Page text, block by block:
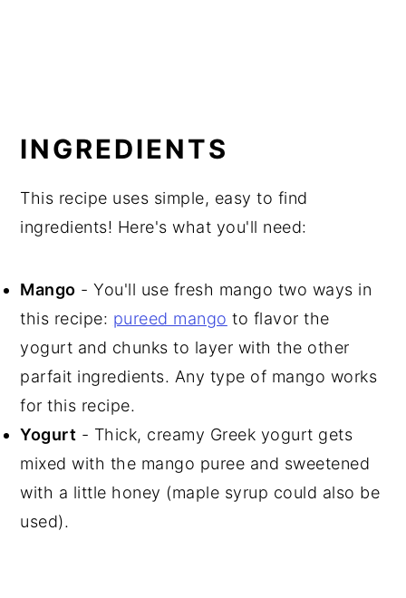
INGREDIENTS
This recipe uses simple, easy to find
ingredients! Here's what you'll need:
Mango - You'll use fresh mango two ways in
this recipe: pureed mango to flavor the
yogurt and chunks to layer with the other
parfait ingredients. Any type of mango works
for this recipe.
Yogurt - Thick, creamy Greek yogurt gets
mixed with the mango puree and sweetened
with a little honey (maple syrup could also be
used).